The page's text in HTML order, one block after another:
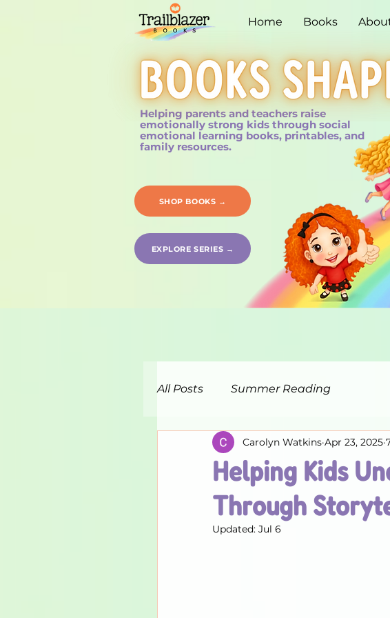
Home Books
Helping parents and teachers raise
emotionally strong kids through social
emotional learning books, printables, and
family resources.
SHOP BOOKS →
EXPLORE SERIES →
All Posts Summer Reading
Helping Kids
Through
Carolyn Watkins Apr 23, 2025
Updated: Jul 6